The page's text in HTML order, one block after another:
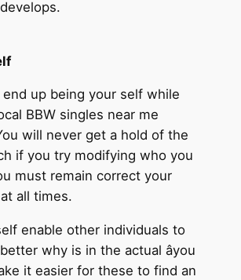
up being your self while
BBW singles near me
will never get a hold of the
if you try modifying who you
must remain correct your
all times.
enable other individuals to
why is in the actual âyou
it easier for these to find an